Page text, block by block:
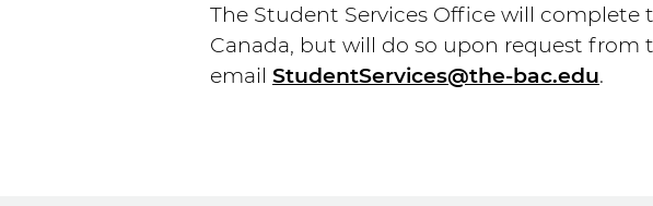
The Student Services Office will complete
Canada, but will do so upon request
email StudentServices@the-bac.edu.